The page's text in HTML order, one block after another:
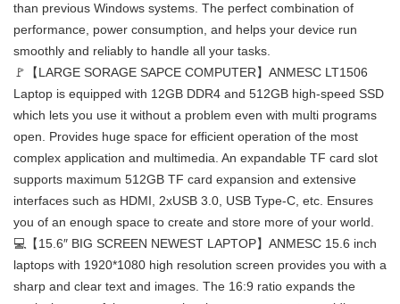
than previous Windows systems. The perfect combination of
performance, power consumption, and helps your device run
smoothly and reliably to handle all your tasks.
🚩【LARGE SORAGE SAPCE COMPUTER】ANMESC LT1506
Laptop is equipped with 12GB DDR4 and 512GB high-speed SSD
which lets you use it without a problem even with multi programs
open. Provides huge space for efficient operation of the most
complex application and multimedia. An expandable TF card slot
supports maximum 512GB TF card expansion and extensive
interfaces such as HDMI, 2xUSB 3.0, USB Type-C, etc. Ensures
you of an enough space to create and store more of your world.
💻【15.6″ BIG SCREEN NEWEST LAPTOP】ANMESC 15.6 inch
laptops with 1920*1080 high resolution screen provides you with a
sharp and clear text and images. The 16:9 ratio expands the